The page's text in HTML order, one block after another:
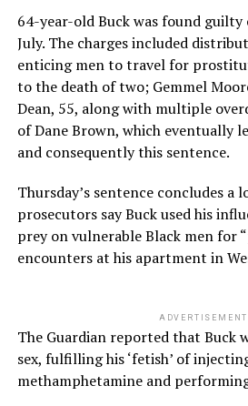
64-year-old Buck was found
July. The charges included
enticing men to travel for
to the death of two; Gemmel
Dean, 55, along with multiple
of Dane Brown, which eventually
and consequently this sentence.
Thursday’s sentence concludes a
prosecutors say Buck used his
prey on vulnerable Black men for
encounters at his apartment in
ADVERTISEMENT
The Guardian reported that Buck
sex, fulfilling his ‘fetish’ of
methamphetamine and